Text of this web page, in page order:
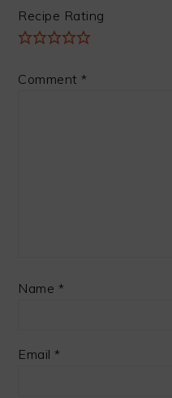
Recipe Rating
Comment*
Name *
Email*